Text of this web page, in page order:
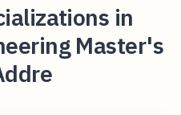
in
Master's